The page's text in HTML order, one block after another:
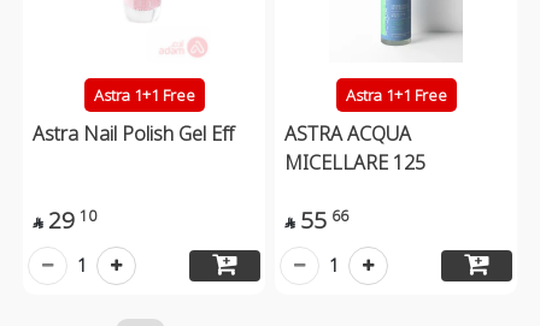
Astra 1+1 Free
Astra Nail Polish Gel Eff
 29 10
1
Astra 1+1 Free
ASTRA ACQUA
MICELLARE 125
 55 66
1